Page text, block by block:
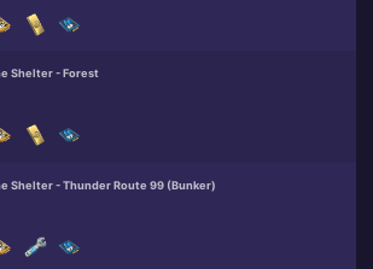
Shelter - Forest
Shelter - Thunder Route 99 (Bunker)